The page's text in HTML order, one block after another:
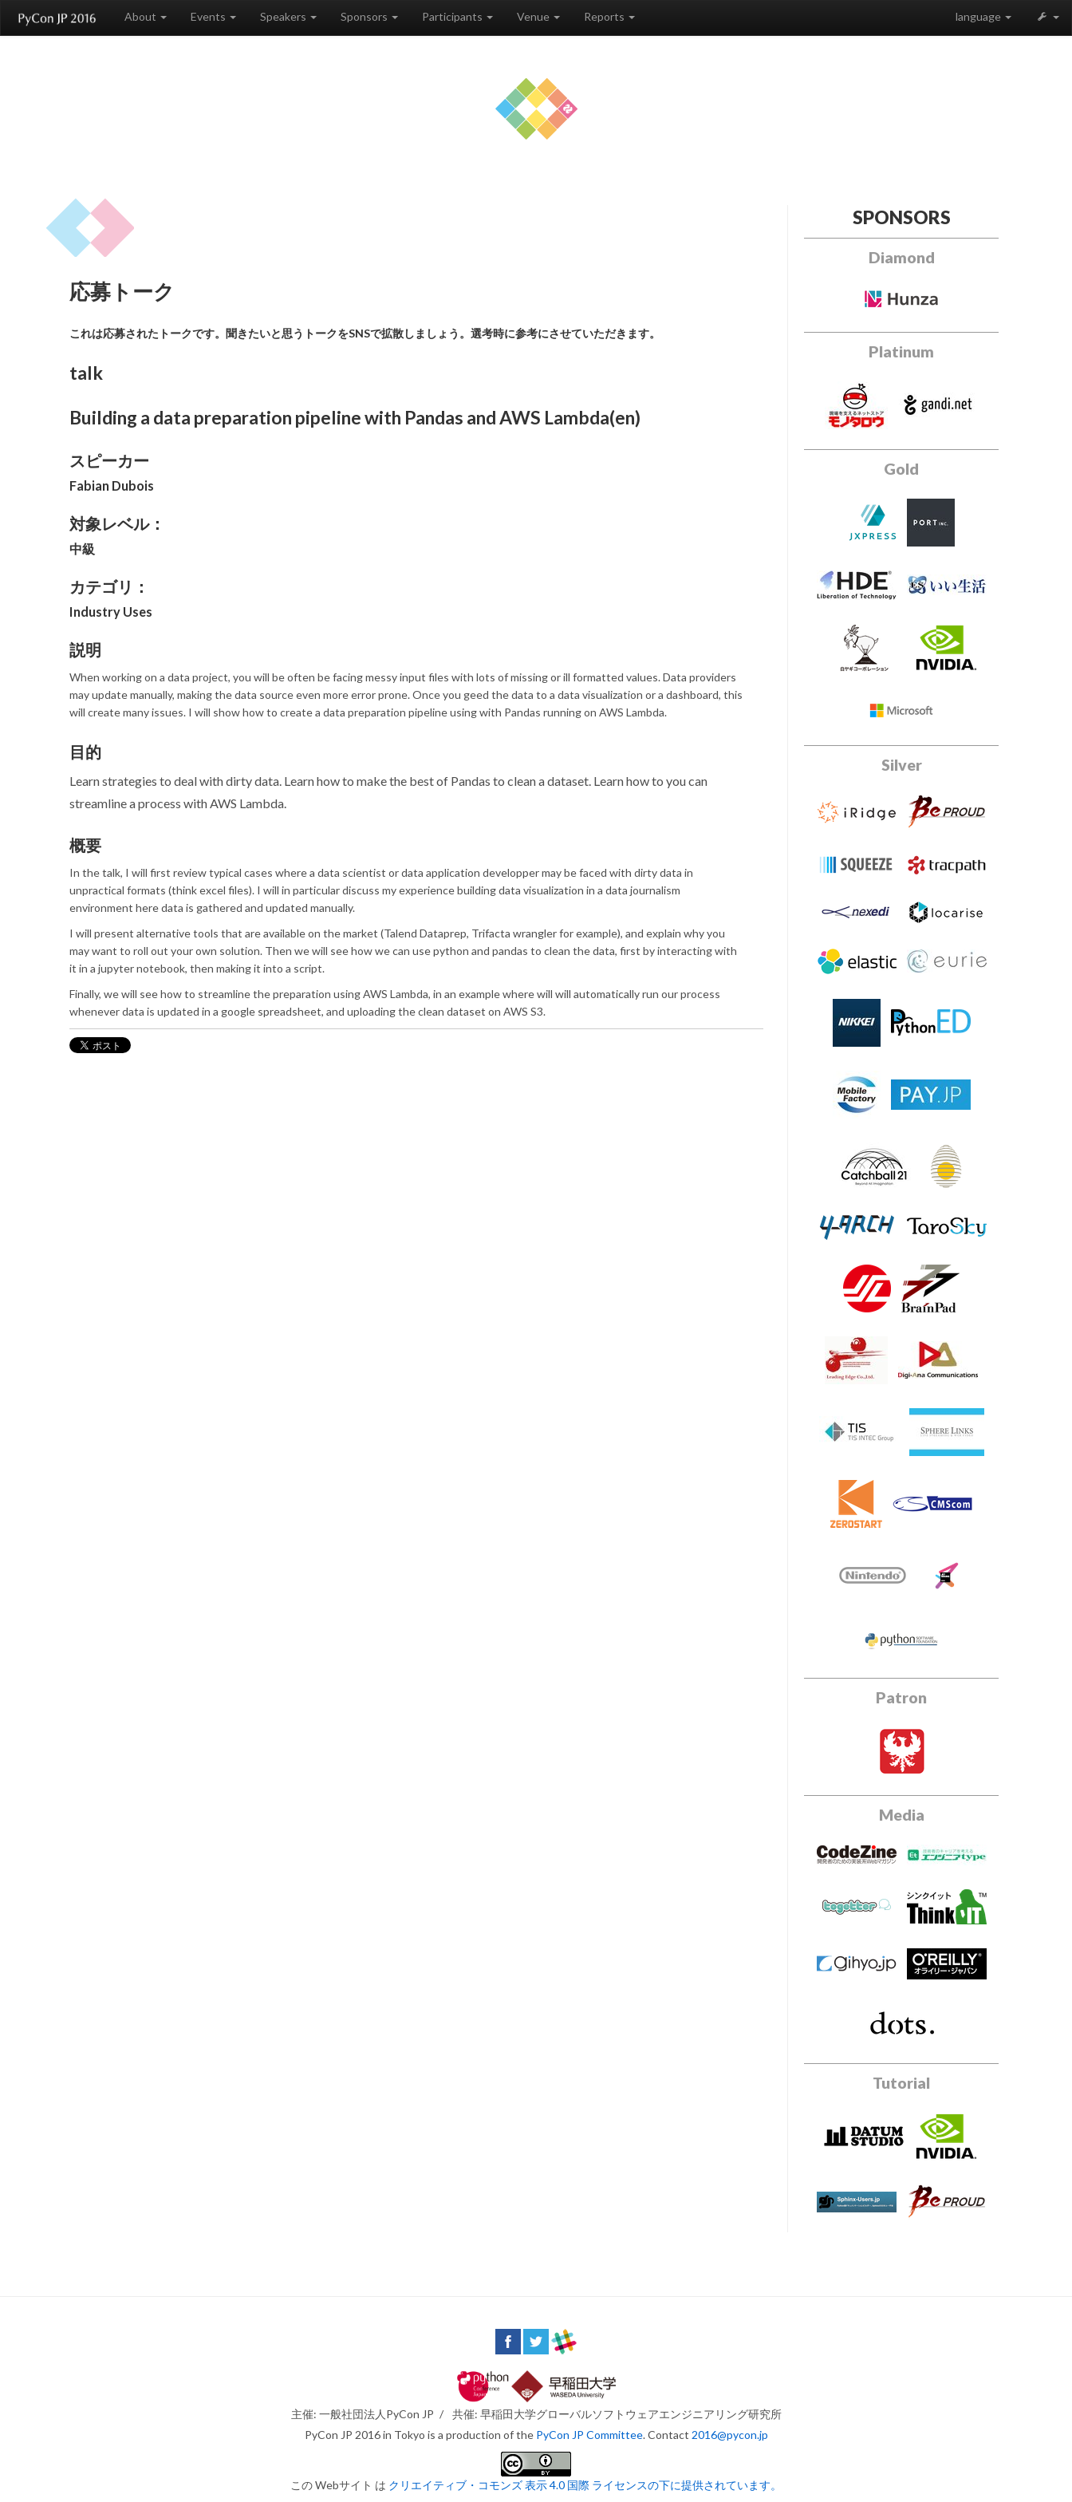
language
About Events Speakers Sponsors Participants Venue Reports
応募トーク
これは応募されたトークです。聞きたいと思うトークをSNSで拡散しましょう。選考時に参考にさせていただきます。
talk
Building a data preparation pipeline with Pandas and AWS Lambda(en)
スピーカー
Fabian Dubois
対象レベル：
中級
カテゴリ：
Industry Uses
説明
When working on a data project, you will be often be facing messy input files with lots of missing or ill formatted values. Data providers
may update manually, making the data source even more error prone. Once you geed the data to a data visualization or a dashboard, this
will create many issues. I will show how to create a data preparation pipeline using with Pandas running on AWS Lambda.
目的
Learn strategies to deal with dirty data. Learn how to make the best of Pandas to clean a dataset. Learn how to you can
streamline a process with AWS Lambda.
概要
In the talk, I will first review typical cases where a data scientist or data application developper may be faced with dirty data in
unpractical formats (think excel files). I will in particular discuss my experience building data visualization in a data journalism
environment here data is gathered and updated manually.
I will present alternative tools that are available on the market (Talend Dataprep, Trifacta wrangler for example), and explain why you
may want to roll out your own solution. Then we will see how we can use python and pandas to clean the data, first by interacting with
it in a jupyter notebook, then making it into a script.
Finally, we will see how to streamline the preparation using AWS Lambda, in an example where will will automatically run our process
whenever data is updated in a google spreadsheet, and uploading the clean dataset on AWS S3.
SPONSORS
Diamond
Platinum
Gold
Silver
Patron
Media
Tutorial
主催: 一般社団法人PyCon JP /
共催: 早稲田大学グローバルソフトウェアエンジニアリング研究所
PyCon JP 2016 in Tokyo is a production of the PyCon JP Committee. Contact 2016@pycon.jp
この Webサイト は クリエイティブ・コモンズ 表示 4.0 国際 ライセンスの下に提供されています。